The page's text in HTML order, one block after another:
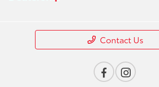
Contact Us